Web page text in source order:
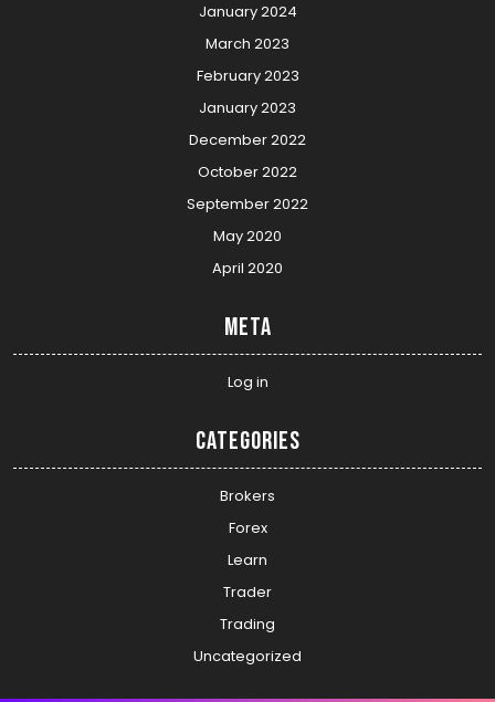
January 2024
March 2023
February 2023
January 2023
December 2022
October 2022
September 2022
May 2020
April 2020
Meta
Log in
Categories
Brokers
Forex
Learn
Trader
Trading
Uncategorized